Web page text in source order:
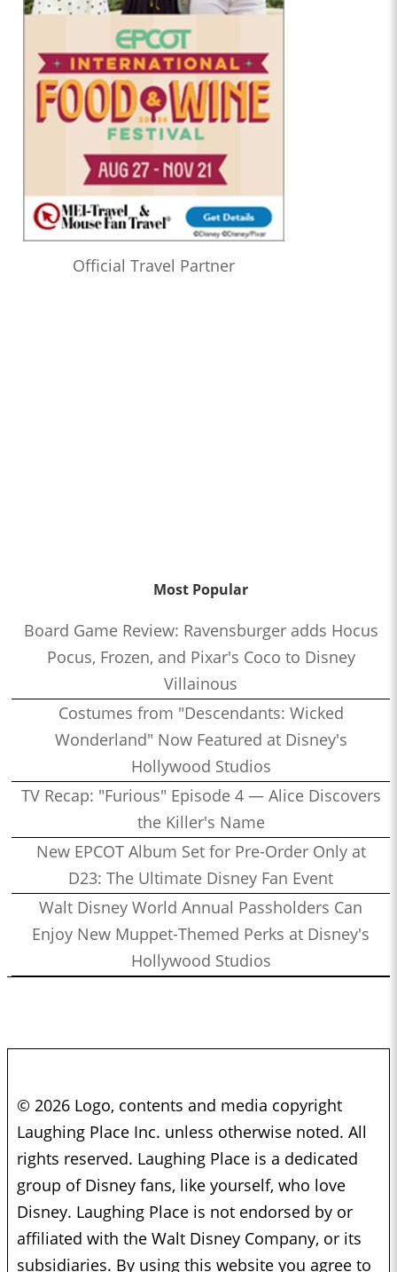
Official Travel Partner
Most Popular
Board Game Review: Ravensburger adds Hocus
Pocus, Frozen, and Pixar's Coco to Disney
Villainous
Costumes from "Descendants: Wicked
Wonderland" Now Featured at Disney's
Hollywood Studios
TV Recap: "Furious" Episode 4 — Alice Discovers
the Killer's Name
New EPCOT Album Set for Pre-Order Only at
D23: The Ultimate Disney Fan Event
Walt Disney World Annual Passholders Can
Enjoy New Muppet-Themed Perks at Disney's
Hollywood Studios
© 2026 Logo, contents and media copyright
Laughing Place Inc. unless otherwise noted. All
rights reserved. Laughing Place is a dedicated
group of Disney fans, like yourself, who love
Disney. Laughing Place is not endorsed by or
affiliated with the Walt Disney Company, or its
subsidiaries. By using this website you agree to